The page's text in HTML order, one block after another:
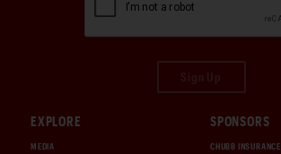
EXPLORE
MEDIA
SPONSORS
CHUBB INSURANCE